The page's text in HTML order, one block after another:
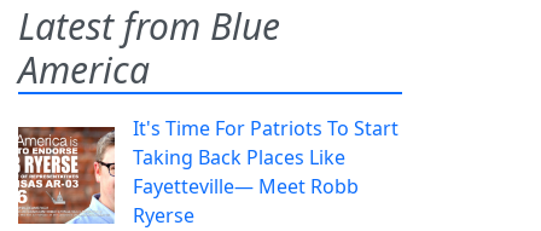
Latest from Blue
America
It's Time For Patriots To Start
Taking Back Places Like
Fayetteville— Meet Robb
Ryerse